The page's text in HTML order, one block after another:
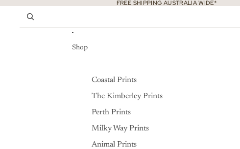
FREE SHIPPING AUSTRALIA WIDE*
Shop
Coastal Prints
The Kimberley Prints
Perth Prints
Milky Way Prints
Animal Prints